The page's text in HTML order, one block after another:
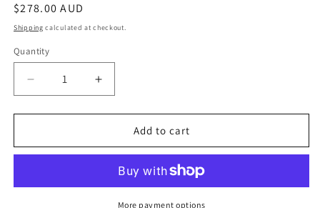
Regular
price
$278.00 AUD
Shipping calculated at checkout.
Quantity
Decrease
quantity
for
Y
SET
Increase
quantity
for
Espada
Y
SUPER
SET
Add to cart
More payment options